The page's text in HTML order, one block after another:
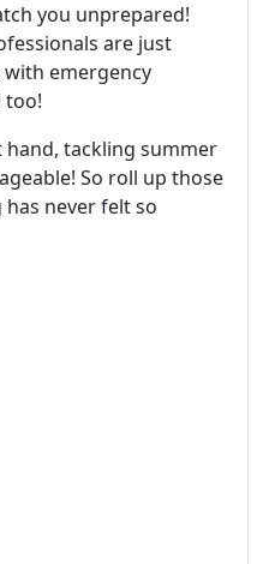
you unprepared!
are just
emergency
too!
tackling summer
So roll up those
never felt so